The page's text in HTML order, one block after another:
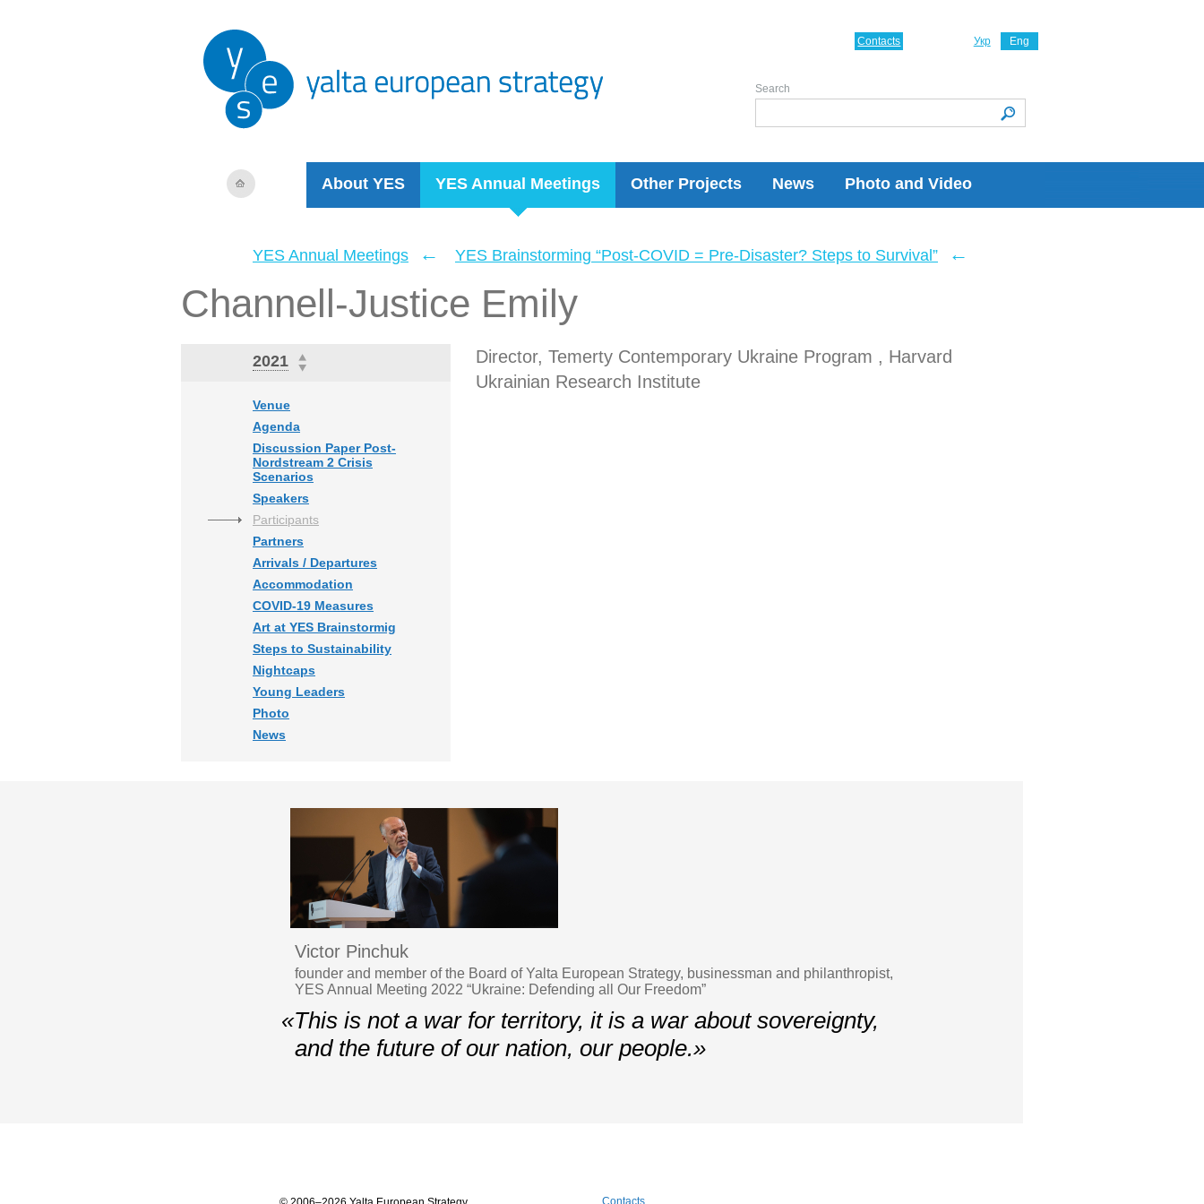
About YES YES Annual Meetings Other Projects News Photo and Video
Укр Eng
Contacts
Search
YES Annual Meetings ← YES Brainstorming “Post-COVID = Pre-Disaster? Steps to Survival” ←
Channell-Justice Emily
2021
Venue
Agenda
Discussion Paper Post-
Nordstream 2 Crisis
Scenarios
Speakers
Participants
Partners
Arrivals / Departures
Accommodation
COVID-19 Measures
Art at YES Brainstormig
Steps to Sustainability
Nightcaps
Young Leaders
Photo
News
Director, Temerty Contemporary Ukraine Program , Harvard
Ukrainian Research Institute
Victor Pinchuk
founder and member of the Board of Yalta European Strategy, businessman and philanthropist,
YES Annual Meeting 2022 “Ukraine: Defending all Our Freedom”
«This is not a war for territory, it is a war about sovereignty,
and the future of our nation, our people.»
Contacts